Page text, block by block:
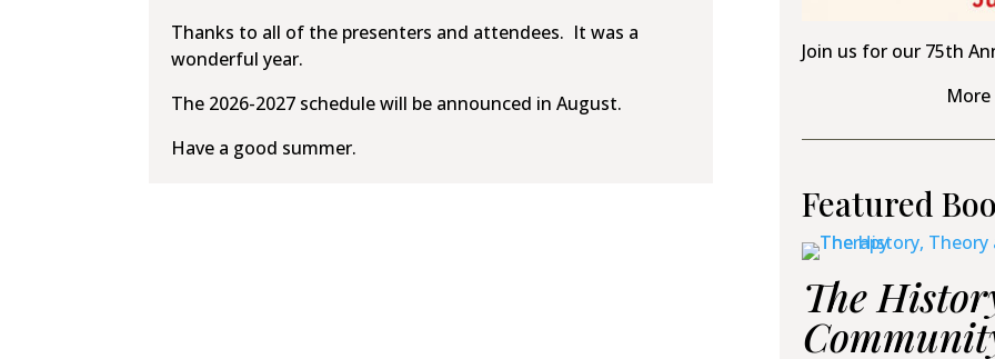
Thanks to all of the presenters and attendees. It was a
wonderful year.
The 2026-2027 schedule will be announced in August.
Have a good summer.
Join us for our 75th
Featured
The